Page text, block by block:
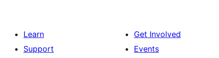
Learn
Support
Get Involved
Events